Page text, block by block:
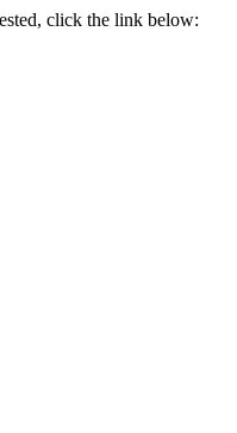
click the link below: